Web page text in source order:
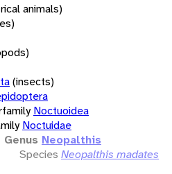
animals)
(insects)
Noctuoidea
Noctuidae
Genus Neopalthis
Species Neopalthis madates